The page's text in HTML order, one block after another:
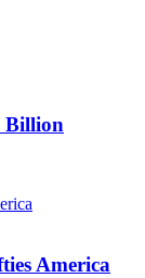
Billion
America